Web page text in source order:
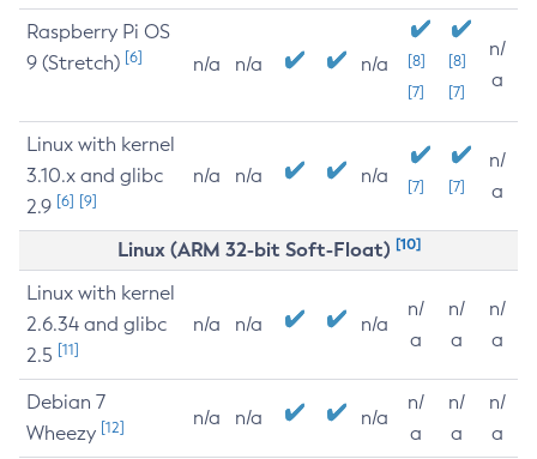
Raspberry Pi OS
9 (Stretch) [6] n/a n/a n/a
[8]
[7]
[8]
[7]
n/
a
Linux with kernel
3.10.x and glibc
2.9 [6] [9]
n/a n/a n/a [7] [7]
n/
a
Linux (ARM 32-bit Soft-Float) [10]
Linux with kernel
2.6.34 and glibc
2.5 [11]
n/a n/a n/a
n/
a
n/
a
n/
a
Debian 7
Wheezy [12] n/a n/a n/a
n/
a
n/
a
n/
a